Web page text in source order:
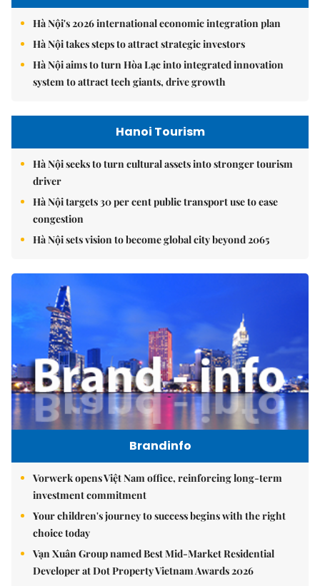
Hà Nội's 2026 international economic integration plan
Hà Nội takes steps to attract strategic investors
Hà Nội aims to turn Hòa Lạc into integrated innovation
system to attract tech giants, drive growth
Hanoi Tourism
Hà Nội seeks to turn cultural assets into stronger tourism
driver
Hà Nội targets 30 per cent public transport use to ease
congestion
Hà Nội sets vision to become global city beyond 2065
Brandinfo
Vorwerk opens Việt Nam office, reinforcing long-term
investment commitment
Your children's journey to success begins with the right
choice today
Vạn Xuân Group named Best Mid-Market Residential
Developer at Dot Property Vietnam Awards 2026